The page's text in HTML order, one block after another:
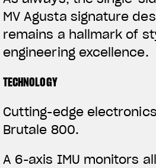
View now →
MV Agusta signature
remains a hallmark of
engineering excellence.
TECHNOLOGY
Cutting-edge
Brutale 800.
A 6-axis IMU monitors